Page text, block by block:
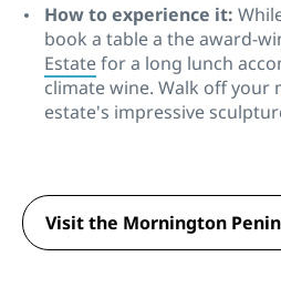
How to experience it:
book a table a the award-
Estatefor a long lunch
climate wine. Walk off your
estate's impressive
Visit the Mornington